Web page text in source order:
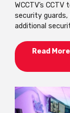
WCCTV’s
security
additional
Read